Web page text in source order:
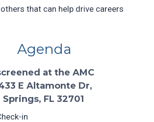
that can help drive careers
Agenda
at the AMC
E Altamonte Dr,
FL 32701
in